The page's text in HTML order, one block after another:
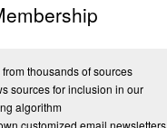
thousands of sources
sources for inclusion in our
algorithm